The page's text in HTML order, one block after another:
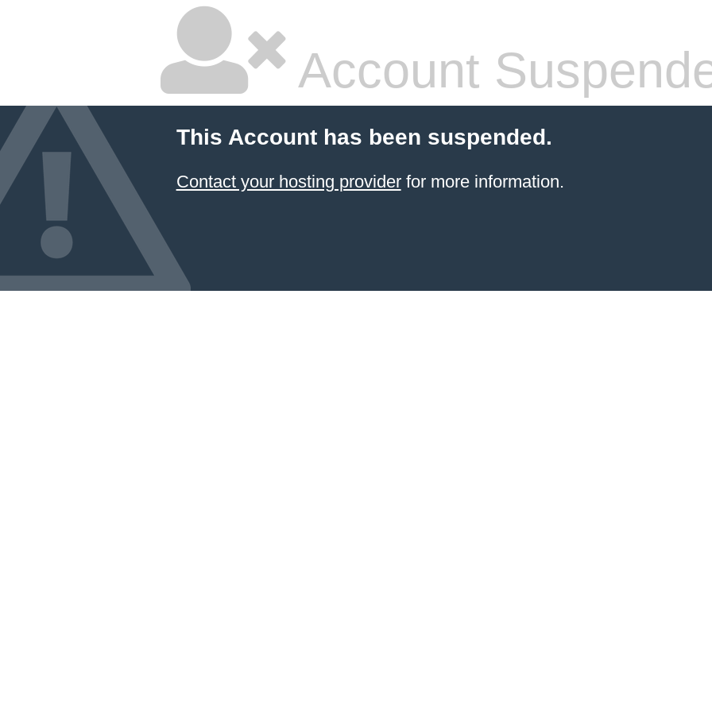
Account
This Account has been suspended.
Contact your hosting providerfor more information.